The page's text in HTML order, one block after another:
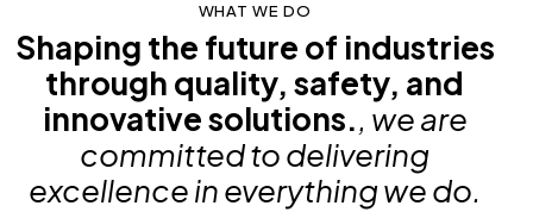
WHAT WE DO
Shaping the future of industries
through quality, safety, and
innovative solutions., we are
committed to delivering
excellence in everything we do.